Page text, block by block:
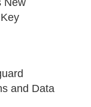
and Data